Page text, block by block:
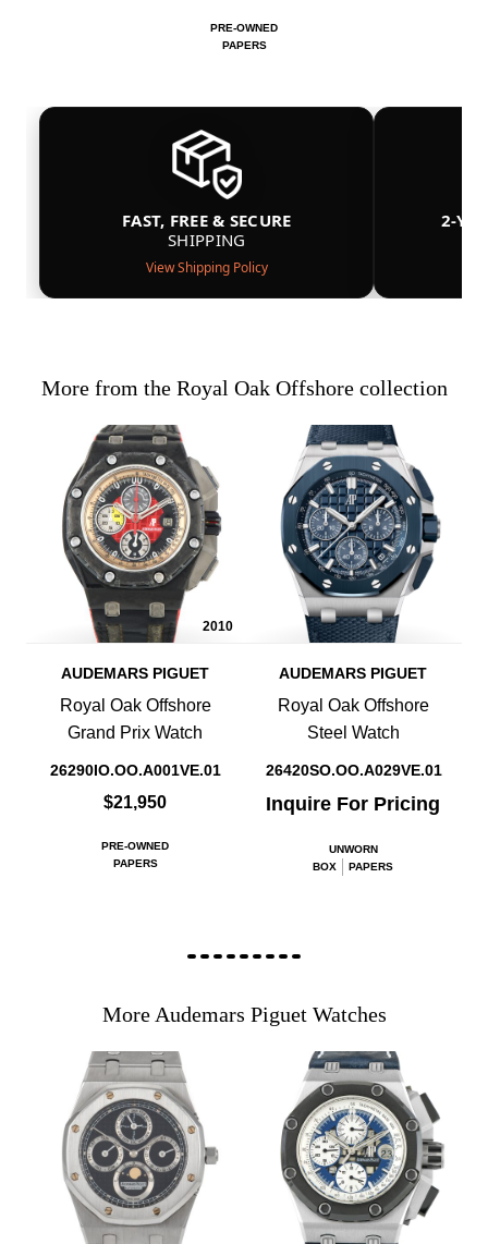
PRE-OWNED
PAPERS
FAST, FREE & SECURE
SHIPPING
View Shipping Policy
2-
More from the Royal Oak Offshore collection
2010
AUDEMARS PIGUET
Royal Oak Offshore
Grand Prix Watch
26290IO.OO.A001VE.01
$21,950
PRE-OWNED
PAPERS
AUDEMARS PIGUET
Royal Oak Offshore
Steel Watch
26420SO.OO.A029VE.01
Inquire For Pricing
UNWORN
BOX
PAPERS
More Audemars Piguet Watches